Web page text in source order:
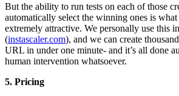
But the ability to run tests on each of those
automatically select the winning ones is what
extremely attractive. We personally use this
(instascaler.com), and we can create
URL in under one minute- and it’s all done
human intervention whatsoever.
5. Pricing